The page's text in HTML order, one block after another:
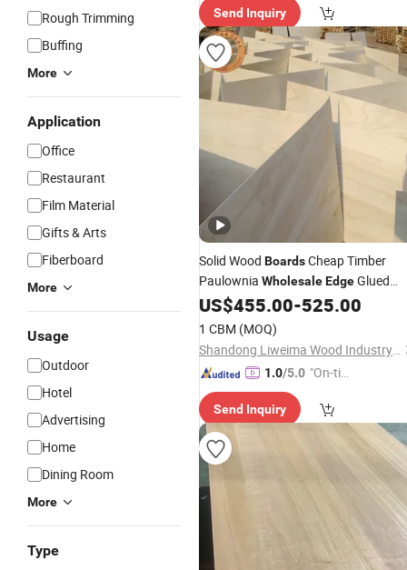
Rough Trimming
Buffing
More
Application
Office
Restaurant
Film Material
Gifts & Arts
Fiberboard
More
Usage
Outdoor
Hotel
Advertising
Home
Dining Room
More
Type
ry"
Send Inquiry
Solid Wood BoardsCheap Timber
Paulownia WholesaleEdgeGlued
Panel China Manufacturer
US$455.00-525.00
1 CBM (MOQ)
Shandong Liweima Wood Industry Co., Ltd
1.0/5.0 "On-tim
ry"
Send Inquiry